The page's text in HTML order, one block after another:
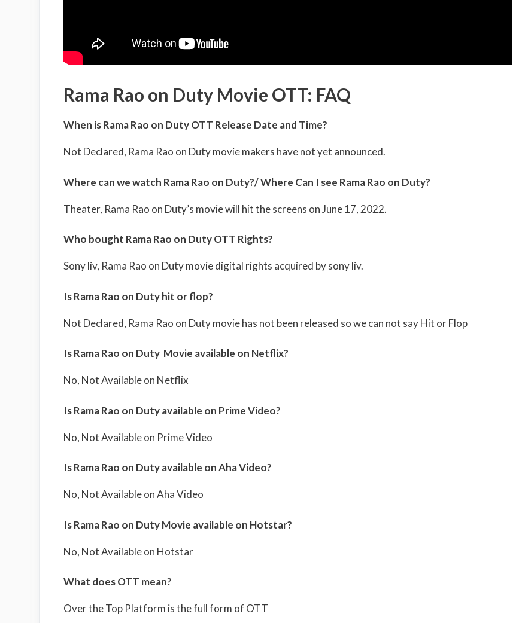
Rama Rao on Duty Movie OTT: FAQ
When is Rama Rao on Duty OTT Release Date and Time?
Not Declared, Rama Rao on Duty movie makers have not yet announced.
Where can we watch Rama Rao on Duty?/ Where Can I see Rama Rao on Duty?
Theater, Rama Rao on Duty’s movie will hit the screens on June 17, 2022.
Who bought Rama Rao on Duty OTT Rights?
Sony liv, Rama Rao on Duty movie digital rights acquired by sony liv.
Is Rama Rao on Duty hit or flop?
Not Declared, Rama Rao on Duty movie has not been released so we can not say Hit or Flop
Is Rama Rao on Duty Movie available on Netflix?
No, Not Available on Netflix
Is Rama Rao on Duty available on Prime Video?
No, Not Available on Prime Video
Is Rama Rao on Duty available on Aha Video?
No, Not Available on Aha Video
Is Rama Rao on Duty Movie available on Hotstar?
No, Not Available on Hotstar
What does OTT mean?
Over the Top Platform is the full form of OTT